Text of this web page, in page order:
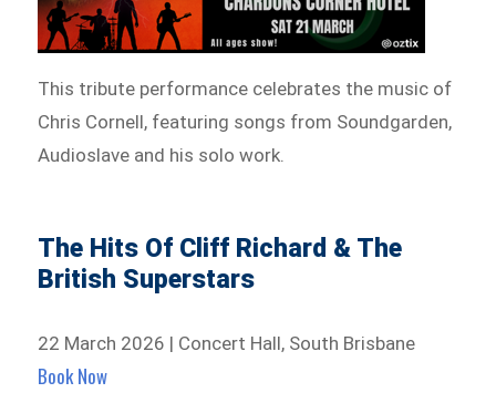
This tribute performance celebrates the music of
Chris Cornell, featuring songs from Soundgarden,
Audioslave and his solo work.
The Hits Of Cliff Richard & The
British Superstars
22 March 2026 | Concert Hall, South Brisbane
Book Now